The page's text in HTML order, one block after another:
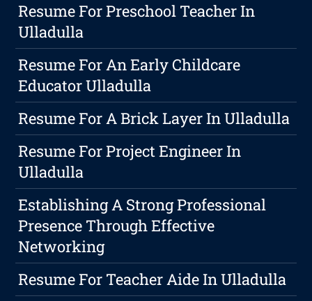
Resume For Preschool Teacher In
Ulladulla
Resume For An Early Childcare
Educator Ulladulla
Resume For A Brick Layer In Ulladulla
Resume For Project Engineer In
Ulladulla
Establishing A Strong Professional
Presence Through Effective
Networking
Resume For Teacher Aide In Ulladulla